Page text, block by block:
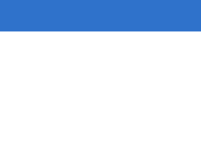
<i aria-